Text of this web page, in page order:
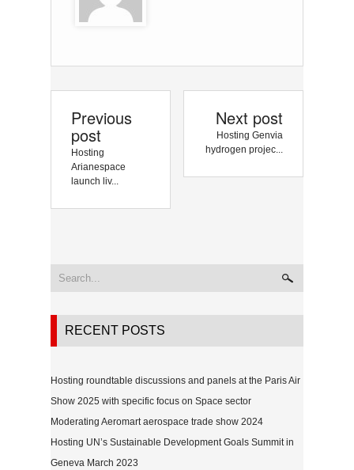
Previous
post
Hosting
Arianespace
launch liv...
Next post
Hosting Genvia
hydrogen projec...
RECENT POSTS
Hosting roundtable discussions and panels at the Paris Air
Show 2025 with specific focus on Space sector
Moderating Aeromart aerospace trade show 2024
Hosting UN’s Sustainable Development Goals Summit in
Geneva March 2023